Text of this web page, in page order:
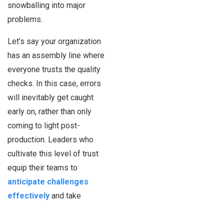
snowballing into major
problems.
Let’s say your organization
has an assembly line where
everyone trusts the quality
checks. In this case, errors
will inevitably get caught
early on, rather than only
coming to light post-
production. Leaders who
cultivate this level of trust
equip their teams to
anticipate challenges
effectively and take